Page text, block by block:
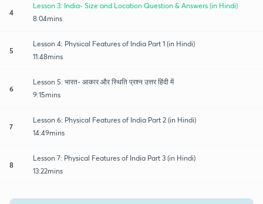
4
Lesson 3: India- Size and Location Question & Answers (in Hindi)
8:04mins
5
Lesson 4: Physical Features of India Part 1 (in Hindi)
11:48mins
6
Lesson 5: भारत- आकार और स्थिति प्रश्न उत्तर हिंदी में
9:15mins
7
Lesson 6: Physical Features of India Part 2 (in Hindi)
14:49mins
8
Lesson 7: Physical Features of India Part 3 (in Hindi)
13:22mins